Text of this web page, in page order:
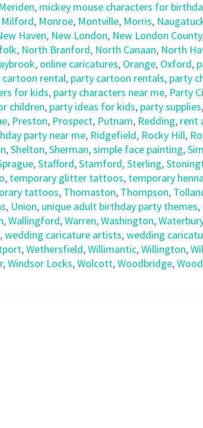
Meriden, mickey mouse characters for
Milford, Monroe, Montville, Morris,
Haven, New London, New London County
, North Branford, North Canaan, North
, online caricatures, Orange, Oxford,
cartoon rental, party cartoon rentals, party
for kids, party characters near me, Party
children, party ideas for kids, party supplies,
, Preston, Prospect, Putnam, Redding, rent
party near me, Ridgefield, Rocky Hill,
,Shelton,Sherman,simple face painting,
,Stafford,Stamford,Sterling,
, temporary glitter tattoos, temporary
tattoos, Thomaston, Thompson,
, Union, unique adult birthday party themes,
,Wallingford,Warren,Washington,Waterbury
,wedding caricature artists,wedding
,Wethersfield,Willimantic,Willington,
,Windsor Locks,Wolcott,Woodbridge,